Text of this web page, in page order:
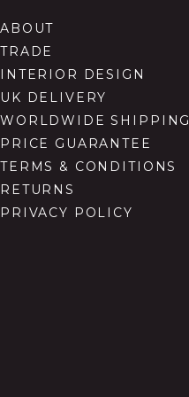
ABOUT
TRADE
INTERIOR DESIGN
UK DELIVERY
WORLDWIDE SHIPPING
PRICE GUARANTEE
TERMS & CONDITIONS
RETURNS
PRIVACY POLICY